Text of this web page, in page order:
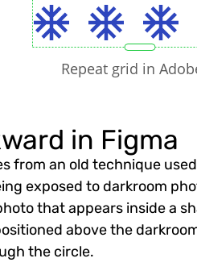
Repeat grid in
in Figma
from an old technique
exposed to darkroom
that appears inside a
above the
the circle.